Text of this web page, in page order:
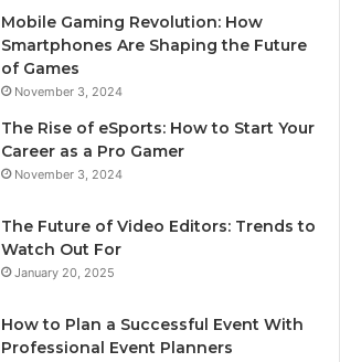
Mobile Gaming Revolution: How
Smartphones Are Shaping the Future
of Games
November 3, 2024
The Rise of eSports: How to Start Your
Career as a Pro Gamer
November 3, 2024
The Future of Video Editors: Trends to
Watch Out For
January 20, 2025
How to Plan a Successful Event With
Professional Event Planners